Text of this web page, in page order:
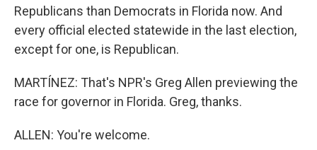
Republicans than Democrats in Florida now. And
every official elected statewide in the last election,
except for one, is Republican.
MARTÍNEZ: That's NPR's Greg Allen previewing the
race for governor in Florida. Greg, thanks.
ALLEN: You're welcome.